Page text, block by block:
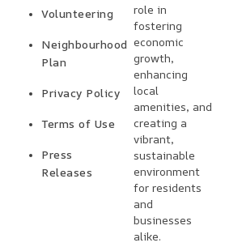
Volunteering
Neighbourhood
Plan
Privacy Policy
Terms of Use
Press
Releases
role in
fostering
economic
growth,
enhancing
local
amenities, and
creating a
vibrant,
sustainable
environment
for residents
and
businesses
alike.